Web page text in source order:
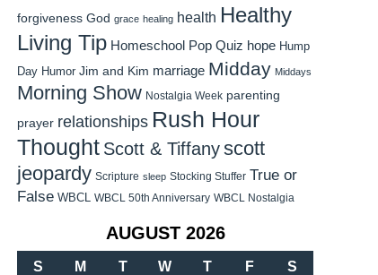
forgiveness God grace healing health Healthy
Living Tip Homeschool Pop Quiz hope Hump
Day Humor Jim and Kim marriage Midday Middays
Morning Show Nostalgia Week parenting
prayer relationships Rush Hour
Thought Scott & Tiffanyscott
jeopardy Scripture sleep Stocking Stuffer True or
False WBCL WBCL 50th Anniversary WBCL Nostalgia
AUGUST 2026
S M T W T F S